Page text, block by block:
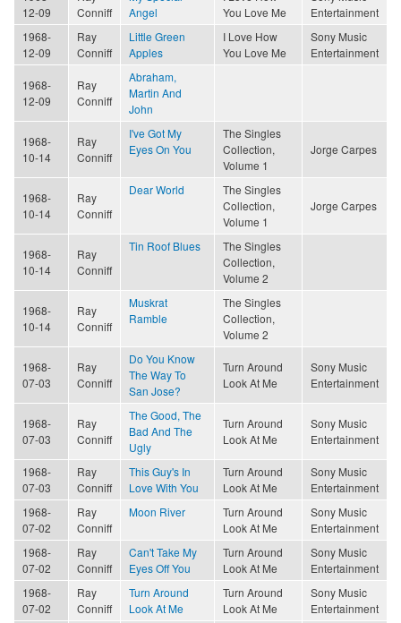
12-09
Conniff
Angel
You Love Me
Entertainment
1968-
12-09
Ray
Conniff
Little Green
Apples
I Love How
You Love Me
Sony Music
Entertainment
1968-
12-09
Ray
Conniff
Abraham,
Martin And
John
1968-
10-14
Ray
Conniff
I've Got My
Eyes On You
The Singles
Collection,
Volume 1
Jorge Carpes
1968-
10-14
Ray
Conniff
Dear World
The Singles
Collection,
Volume 1
Jorge Carpes
1968-
10-14
Ray
Conniff
Tin Roof Blues
The Singles
Collection,
Volume 2
1968-
10-14
Ray
Conniff
Muskrat
Ramble
The Singles
Collection,
Volume 2
1968-
07-03
Ray
Conniff
Do You Know
The Way To
San Jose?
Turn Around
Look At Me
Sony Music
Entertainment
1968-
07-03
Ray
Conniff
The Good, The
Bad And The
Ugly
Turn Around
Look At Me
Sony Music
Entertainment
1968-
07-03
Ray
Conniff
This Guy's In
Love With You
Turn Around
Look At Me
Sony Music
Entertainment
1968-
07-02
Ray
Conniff
Moon River
Turn Around
Look At Me
Sony Music
Entertainment
1968-
07-02
Ray
Conniff
Can't Take My
Eyes Off You
Turn Around
Look At Me
Sony Music
Entertainment
1968-
07-02
Ray
Conniff
Turn Around
Look At Me
Turn Around
Look At Me
Sony Music
Entertainment